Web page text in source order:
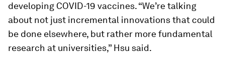
developing COVID-19 vaccines. “We’re talking
about not just incremental innovations that could
be done elsewhere, but rather more fundamental
research at universities,” Hsu said.